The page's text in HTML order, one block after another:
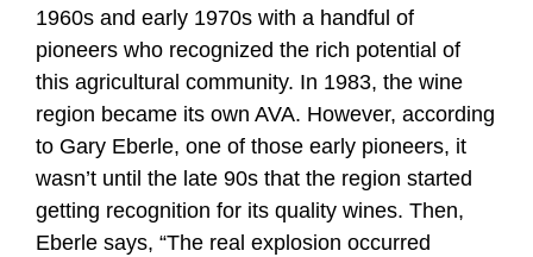
1960s and early 1970s with a handful of
pioneers who recognized the rich potential of
this agricultural community. In 1983, the wine
region became its own AVA. However, according
to Gary Eberle, one of those early pioneers, it
wasn’t until the late 90s that the region started
getting recognition for its quality wines. Then,
Eberle says, “The real explosion occurred